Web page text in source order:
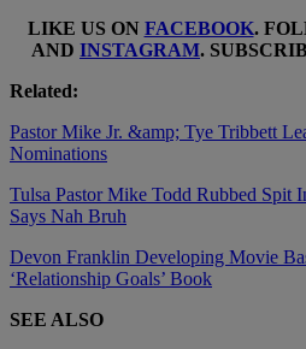
LIKE US ON FACEBOOK.
AND INSTAGRAM.
Related:
Pastor Mike Jr. &amp; Tye Tribbett
Nominations
Tulsa Pastor Mike Todd Rubbed Spit
Says Nah Bruh
Devon Franklin Developing Movie
‘Relationship Goals’ Book
SEE ALSO